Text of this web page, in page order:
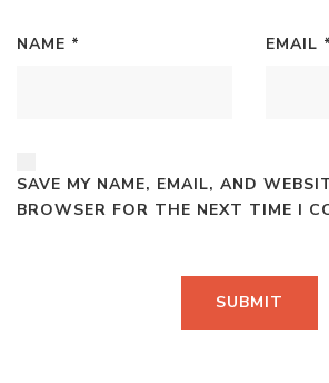
NAME * EMAIL *
SAVE MY NAME, EMAIL, AND
BROWSER FOR THE NEXT TIME I